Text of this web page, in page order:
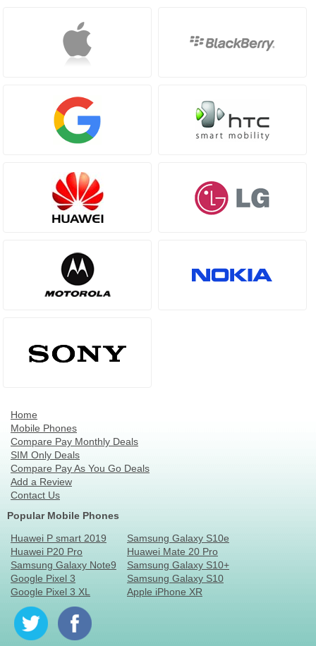
Home
Mobile Phones
Compare Pay Monthly Deals
SIM Only Deals
Compare Pay As You Go Deals
Add a Review
Contact Us
Popular Mobile Phones
Huawei P smart 2019
Huawei P20 Pro
Samsung Galaxy Note9
Google Pixel 3
Google Pixel 3 XL
Samsung Galaxy S10e
Huawei Mate 20 Pro
Samsung Galaxy S10+
Samsung Galaxy S10
Apple iPhone XR